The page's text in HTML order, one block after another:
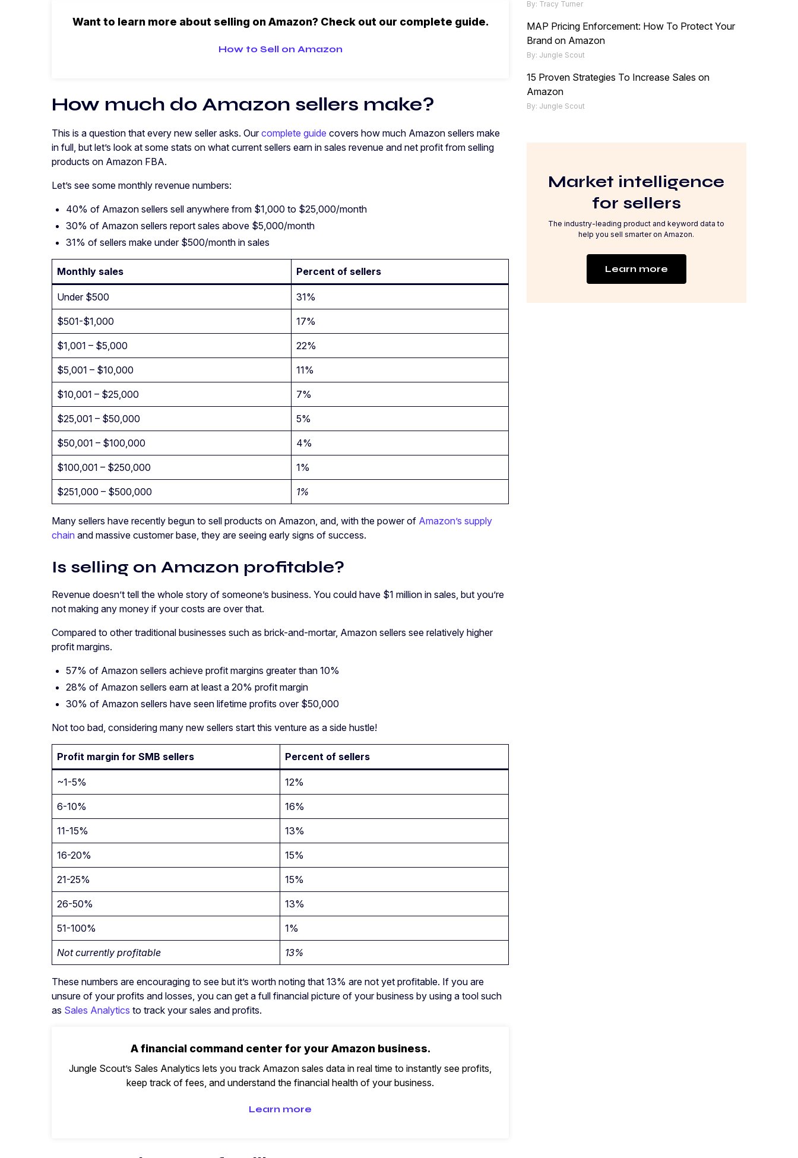
Want to learn more about selling on Amazon? Check out our complete guide.
How to Sell on Amazon
How much do Amazon sellers make?
This is a question that every new seller asks. Ourcomplete guide covers how much Amazon sellers make
in full, but let’s look at some stats on what current sellers earn in sales revenue and net profit from selling
products on Amazon FBA.
Let’s see some monthly revenue numbers:
40% of Amazon sellers sell anywhere from $1,000 to $25,000/month
30% of Amazon sellers report sales above $5,000/month
31% of sellers make under $500/month in sales
Monthly sales Percent of sellers
Under $500 31%
$501-$1,000 17%
$1,001 – $5,000 22%
$5,001 – $10,000 11%
$10,001 – $25,000 7%
$25,001 – $50,000 5%
$50,001 – $100,000 4%
$100,001 – $250,000 1%
$251,000 – $500,000 1%
Many sellers have recently begun to sell products on Amazon, and, with the power of Amazon’s supply
chain and massive customer base, they are seeing early signs of success.
Is selling on Amazon profitable?
Revenue doesn’t tell the whole story of someone’s business. You could have $1 million in sales, but you’re
not making any money if your costs are over that.
Compared to other traditional businesses such as brick-and-mortar, Amazon sellers see relatively higher
profit margins.
57% of Amazon sellers achieve profit margins greater than 10%
28% of Amazon sellers earn at least a 20% profit margin
30% of Amazon sellers have seen lifetime profits over $50,000
Not too bad, considering many new sellers start this venture as a side hustle!
Profit margin for SMB sellers Percent of sellers
~1-5% 12%
6-10% 16%
11-15% 13%
16-20% 15%
21-25% 15%
26-50% 13%
51-100% 1%
Not currently profitable 13%
These numbers are encouraging to see but it’s worth noting that 13% are not yet profitable. If you are
unsure of your profits and losses, you can get a full financial picture of your business by using a tool such
as Sales Analytics to track your sales and profits.
A financial command center for your Amazon business.
Jungle Scout’s Sales Analytics lets you track Amazon sales data in real time to instantly see profits,
keep track of fees, and understand the financial health of your business.
Learn more
By: Tracy Turner
MAP Pricing Enforcement: How To Protect Your
Brand on Amazon
By: Jungle Scout
15 Proven Strategies To Increase Sales on
Amazon
By: Jungle Scout
Market intelligence
for sellers
The industry-leading product and keyword data to
help you sell smarter on Amazon.
Learn more